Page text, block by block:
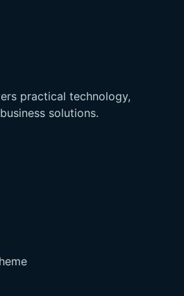
practical technology,
solutions.